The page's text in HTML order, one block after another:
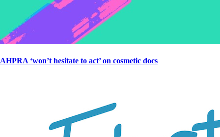
AHPRA ‘won’t hesitate to act’ on cosmetic docs